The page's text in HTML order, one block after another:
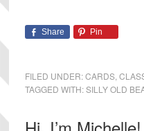
Share Pin
FILED UNDER:CARDS,
TAGGED WITH:SILLY OLD